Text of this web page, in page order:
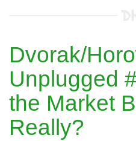
Dvorak/
Unplugged
the Market
Really?